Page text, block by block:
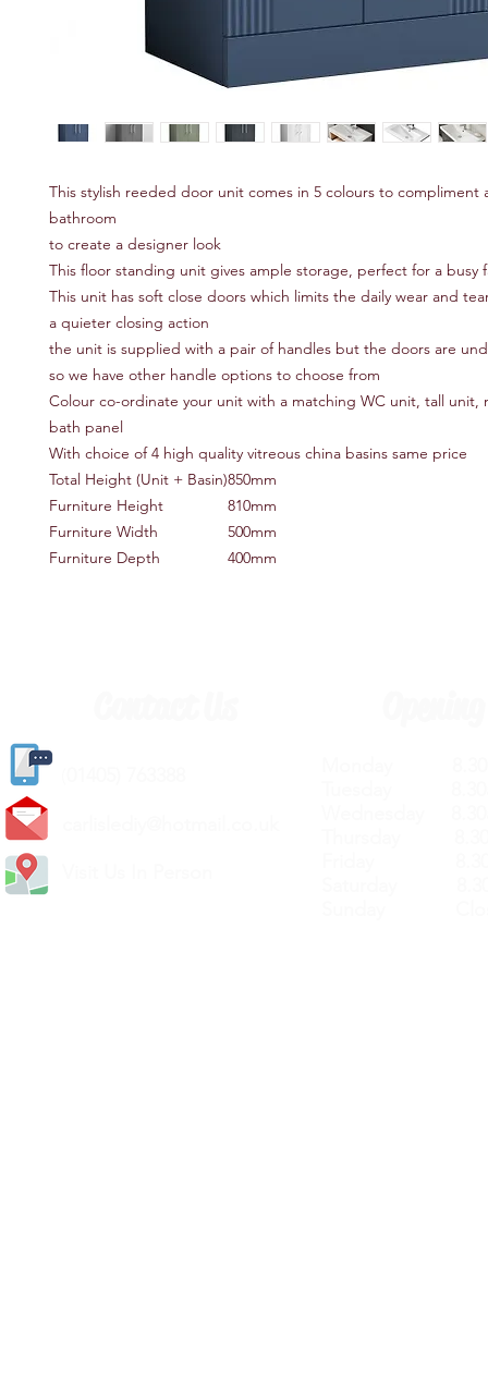
This stylish reeded door unit comes in 5 colours to compliment
bathroom
to create a designer look
This floor standing unit gives ample storage, perfect for a busy
This unit has soft close doors which limits the daily wear and
a quieter closing action
the unit is supplied with a pair of handles but the doors are
so we have other handle options to choose from
Colour co-ordinate your unit with a matching WC unit, tall unit,
bath panel
With choice of 4 high quality vitreous china basins same price
Total Height (Unit + Basin)850mm
Furniture Height
810mm
Furniture Width
500mm
Furniture Depth
400mm
(
carlislediy@hotmail.
Visit Us In Person